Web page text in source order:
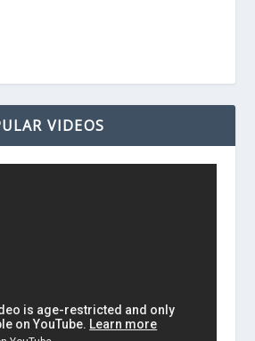
VIDEOS